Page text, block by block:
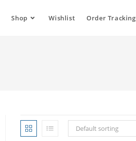
Shop Wishlist Order Tracking
Default sorting